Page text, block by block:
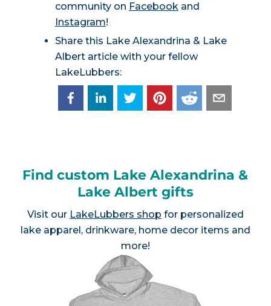
community on Facebookand
Instagram!
Share this Lake Alexandrina & Lake
Albert article with your fellow
LakeLubbers:
Find custom Lake Alexandrina &
Lake Albert gifts
Visit our LakeLubbers shop for personalized
lake apparel, drinkware, home decor items and
more!